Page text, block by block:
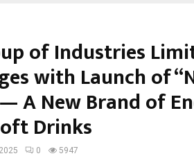
of Industries
with Launch of
— A New Brand of
Drinks
0 5947